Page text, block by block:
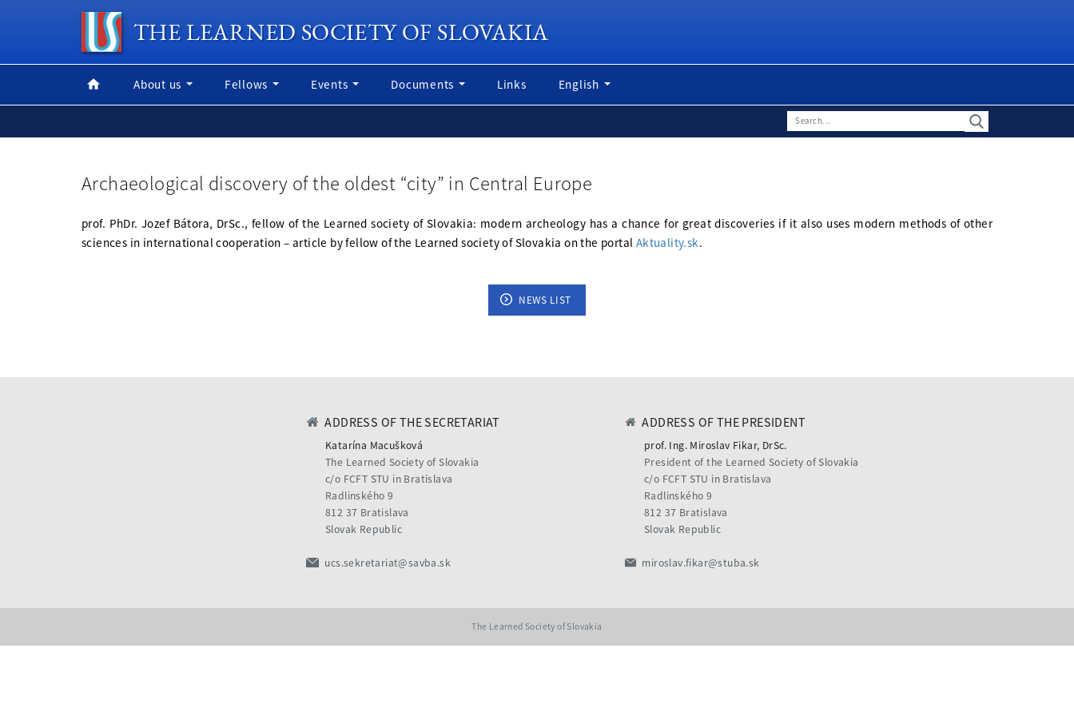
THE LEARNED SOCIETY OF SLOVAKIA
About us Fellows Events Documents Links English
Archaeological discovery of the oldest “city” in Central Europe
prof. PhDr. Jozef Bátora, DrSc., fellow of the Learned society of Slovakia: modern archeology has a chance for great discoveries if it also uses modern methods of other
sciences in international cooperation – article by fellow of the Learned society of Slovakia on the portal Aktuality.sk.
NEWS LIST
ADDRESS OF THE SECRETARIAT
Katarína Macušková
The Learned Society of Slovakia
c/o FCFT STU in Bratislava
Radlinského 9
812 37 Bratislava
Slovak Republic
ucs.sekretariat@savba.sk
ADDRESS OF THE PRESIDENT
prof. Ing. Miroslav Fikar, DrSc.
President of the Learned Society of Slovakia
c/o FCFT STU in Bratislava
Radlinského 9
812 37 Bratislava
Slovak Republic
miroslav.fikar@stuba.sk
The Learned Society of Slovakia